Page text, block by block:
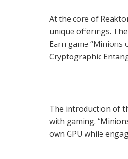
At the core of
unique offerings.
Earn game
Cryptographic
The introduction of
with gaming.
own GPU while